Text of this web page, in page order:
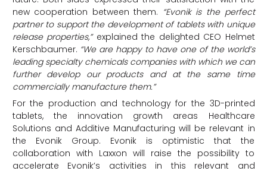
new cooperation between them. “Evonikis the perfect
partner to support the development of tablets with unique
release properties,”explained the delighted CEO Helmet
Kerschbaumer. “We are happy to have one of the world’s
leading specialty chemicals companies with which we can
further develop our products and at the same time
commercially manufacture them.”
For the production and technology for the 3D-printed
tablets, the innovation growth areas Healthcare
Solutions and Additive Manufacturing will be relevant in
the Evonik Group. Evonik is optimistic that the
collaboration with Laxxon will raise the possibility to
accelerate Evonik’s activities in this relevant and